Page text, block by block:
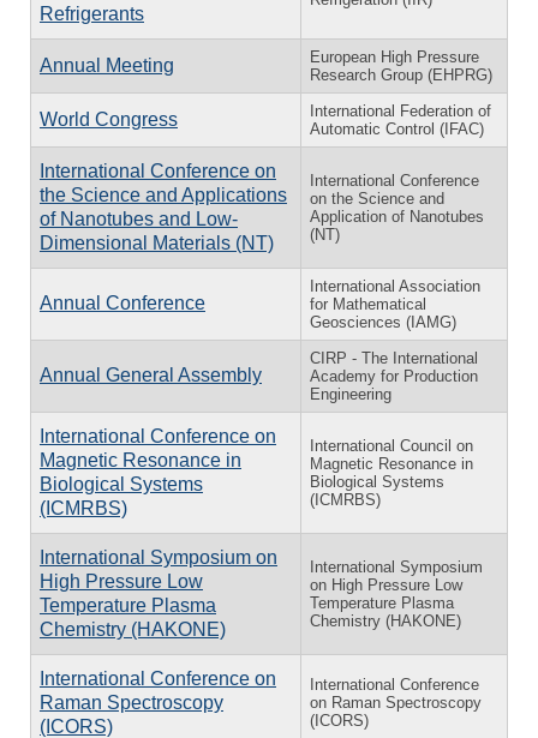
Refrigerants
Annual Meeting
European High Pressure
Research Group (EHPRG)
World Congress
International Federation of
Automatic Control (IFAC)
International Conference on
the Science and Applications
of Nanotubes and Low-
Dimensional Materials (NT)
International Conference
on the Science and
Application of Nanotubes
(NT)
Annual Conference
International Association
for Mathematical
Geosciences (IAMG)
Annual General Assembly
CIRP - The International
Academy for Production
Engineering
International Conference on
Magnetic Resonance in
Biological Systems
(ICMRBS)
International Council on
Magnetic Resonance in
Biological Systems
(ICMRBS)
International Symposium on
High Pressure Low
Temperature Plasma
Chemistry (HAKONE)
International Symposium
on High Pressure Low
Temperature Plasma
Chemistry (HAKONE)
International Conference on
Raman Spectroscopy
(ICORS)
International Conference
on Raman Spectroscopy
(ICORS)